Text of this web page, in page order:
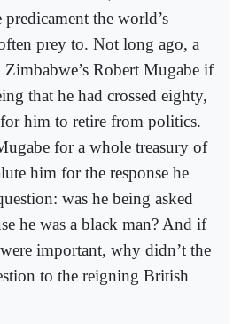
the world’s
prey to. Not long ago, a
Robert Mugabe if
that he had crossed eighty,
him to retire from politics.
for a whole treasury of
him for the response he
was he being asked
he was a black man? And if
important, why didn’t the
to the reigning British